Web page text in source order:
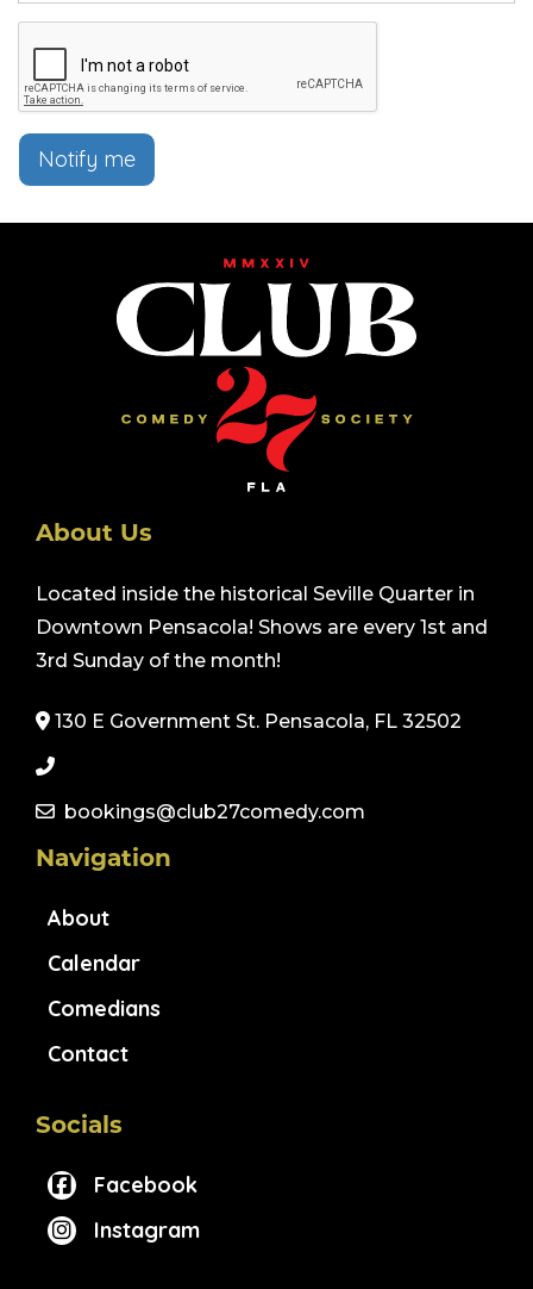
Notify me
About Us
Located inside the historical Seville Quarter in
Downtown Pensacola! Shows are every 1st and
3rd Sunday of the month!
130 E Government St. Pensacola, FL 32502
bookings@club27comedy.com
Navigation
About
Calendar
Comedians
Contact
Socials
Facebook
Instagram